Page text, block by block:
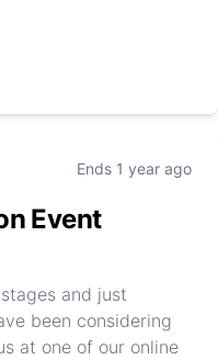
Ends 1 year ago
Event
and just
been considering
at one of our online